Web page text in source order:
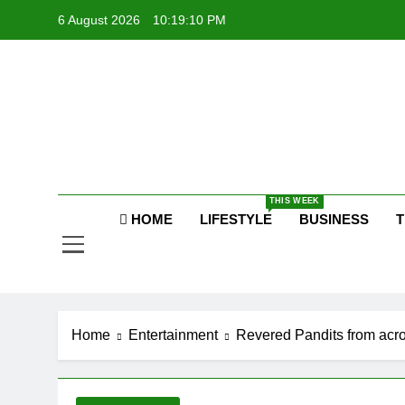
6 August 2026 10:19:11 PM
HOME LIFESTYLE
THIS WEEK
BUSINESS
Home Entertainment Revered Pandits from